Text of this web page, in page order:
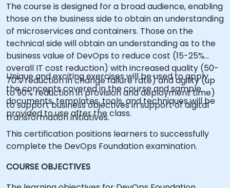
The course is designed for a broad audience, enabling
those on the business side to obtain an understanding
of microservices and containers. Those on the
technical side will obtain an understanding as to the
business value of DevOps to reduce cost (15-25%
overall IT cost reduction) with increased quality (50-
70% reduction in change failure rate) and agility (up
to 90% reduction in provision and deployment time)
to support business objectives in support of digital
transformation initiatives.
Unique and exciting exercises will be used to apply
the concepts covered in the course and sample
documents, templates, tools, and techniques will be
provided to use after the class.
This certification positions learners to successfully
complete the DevOps Foundation examination.
COURSE OBJECTIVES